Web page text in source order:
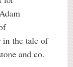
in the tale of
and co.